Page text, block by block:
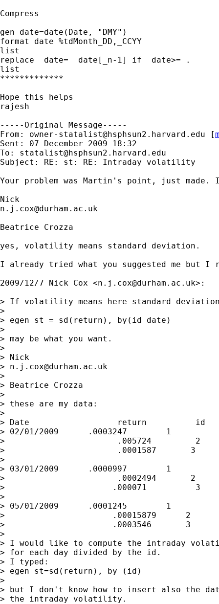
Compress
gen date=date(Date, "DMY")
format date %tdMonth_DD,_CCYY
list
replace  date=  date[_n-1] if  date>= .
list
*************
Hope this helps
rajesh
-----Original Message-----
From: owner-statalist@hsphsun2.harvard.edu [
Sent: 07 December 2009 18:32
To: statalist@hsphsun2.harvard.edu
Subject: RE: st: RE: Intraday volatility
Your problem was Martin's point, just
n.j.cox@durham.ac.uk
Beatrice Crozza
yes, volatility means standard deviation.
I already tried what you suggested me but I
2009/12/7 Nick Cox <n.j.cox@durham.ac.uk>:
> If volatility means here standard
>
> egen st = sd(return), by(id date)
>
> may be what you want.
>
> Nick
> n.j.cox@durham.ac.uk
>
> Beatrice Crozza
>
> these are my data:
>
> Date                  return          id
> 02/01/2009      .0003247        1
>                       .005724         2
>                       .0001587       3
>
> 03/01/2009      .0000997        1
>                       .0002494       2
>                      .000071          3
>
> 05/01/2009      .0001245        1
>                      .00015879      2
>                      .0003546       3
>
> I would like to compute the intraday
> for each day divided by the id.
> I typed:
> egen st=sd(return), by (id)
>
> but I don't know how to insert also the
> the intraday volatility.